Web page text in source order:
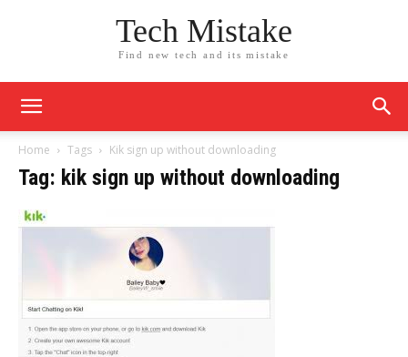
Tech Mistake
Find new tech and its mistake
Home Tags Kik sign up without downloading
Tag: kik sign up without downloading